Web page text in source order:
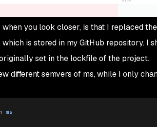
you look closer, is that I replaced
is stored in my GitHub repository. I
set in the lockfile of the project.
different semvers of ms, while I only
ms